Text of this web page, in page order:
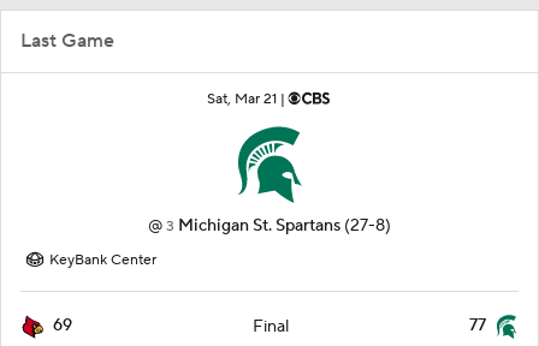
Last Game
Sat, Mar 21 |
@ 3 Michigan St. Spartans (27-8)
KeyBank Center
69 Final 77